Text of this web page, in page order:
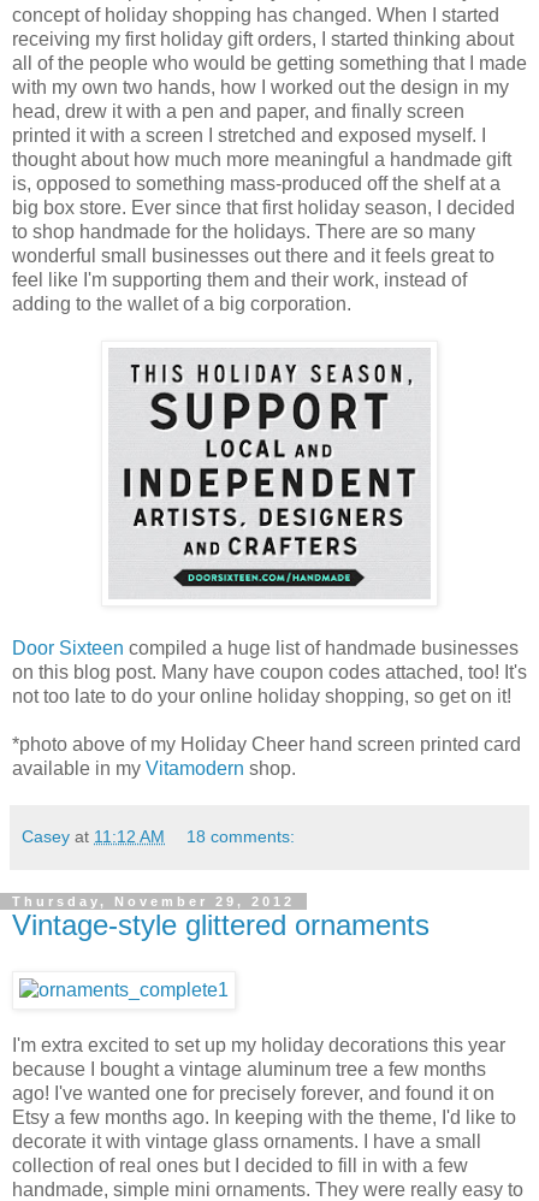
concept of holiday shopping has changed. When I started
receiving my first holiday gift orders, I started thinking about
all of the people who would be getting something that I made
with my own two hands, how I worked out the design in my
head, drew it with a pen and paper, and finally screen
printed it with a screen I stretched and exposed myself. I
thought about how much more meaningful a handmade gift
is, opposed to something mass-produced off the shelf at a
big box store. Ever since that first holiday season, I decided
to shop handmade for the holidays. There are so many
wonderful small businesses out there and it feels great to
feel like I'm supporting them and their work, instead of
adding to the wallet of a big corporation.
Door Sixteen compiled a huge list of handmade businesses
on this blog post. Many have coupon codes attached, too! It's
not too late to do your online holiday shopping, so get on it!
*photo above of my Holiday Cheer hand screen printed card
available in my Vitamodern shop.
Casey at 11:12 AM 18 comments:
Thursday, November 29, 2012
Vintage-style glittered ornaments
I'm extra excited to set up my holiday decorations this year
because I bought a vintage aluminum tree a few months
ago! I've wanted one for precisely forever, and found it on
Etsy a few months ago. In keeping with the theme, I'd like to
decorate it with vintage glass ornaments. I have a small
collection of real ones but I decided to fill in with a few
handmade, simple mini ornaments. They were really easy to